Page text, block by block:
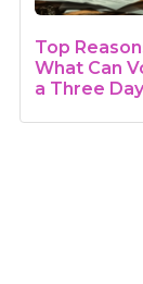
Top
What Can
a Three Day
Rent